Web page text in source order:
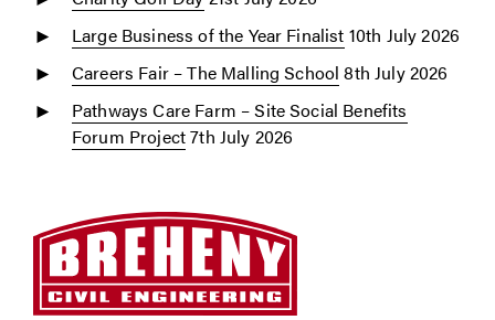
Large Business of the Year Finalist 10th July 2026
Careers Fair – The Malling School 8th July 2026
Pathways Care Farm – Site Social Benefits
Forum Project7th July 2026